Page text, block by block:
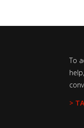
To
>